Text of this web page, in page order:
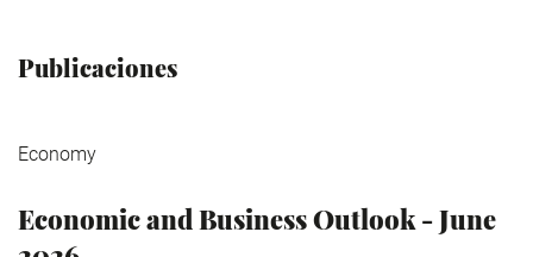
Publicaciones
Economy
Economic and Business Outlook - June